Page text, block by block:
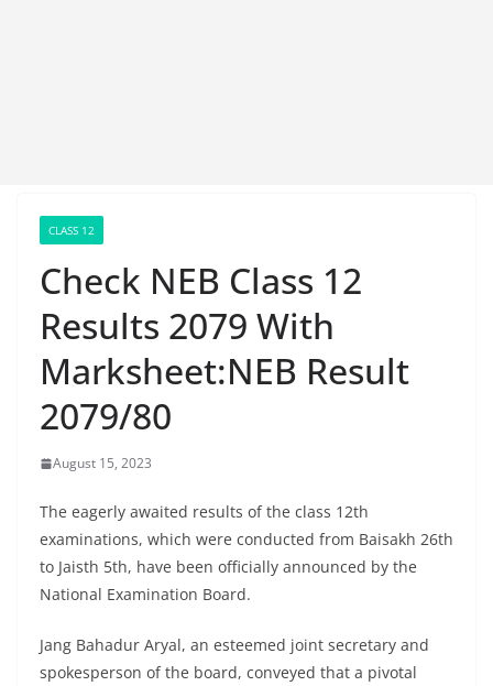
CLASS 12
Check NEB Class 12
Results 2079 With
Marksheet:NEB Result
2079/80
August 15, 2023
The eagerly awaited results of the class 12th
examinations, which were conducted from Baisakh 26th
to Jaisth 5th, have been officially announced by the
National Examination Board.
Jang Bahadur Aryal, an esteemed joint secretary and
spokesperson of the board, conveyed that a pivotal